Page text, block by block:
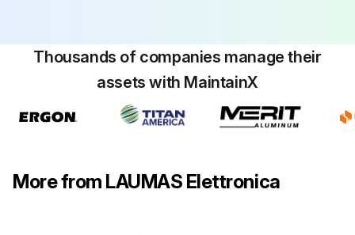
Thousands of companies manage their
assets with MaintainX
More from LAUMAS Elettronica